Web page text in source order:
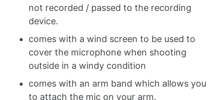
not recorded / passed to the recording
device.
comes with a wind screen to be used to
cover the microphone when shooting
outside in a windy condition
comes with an arm band which allows you
to attach the mic on your arm.